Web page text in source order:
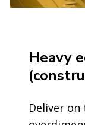
Heavy
Deliver